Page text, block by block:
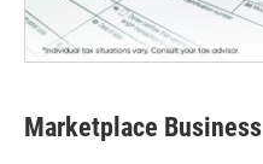
Marketplace Business